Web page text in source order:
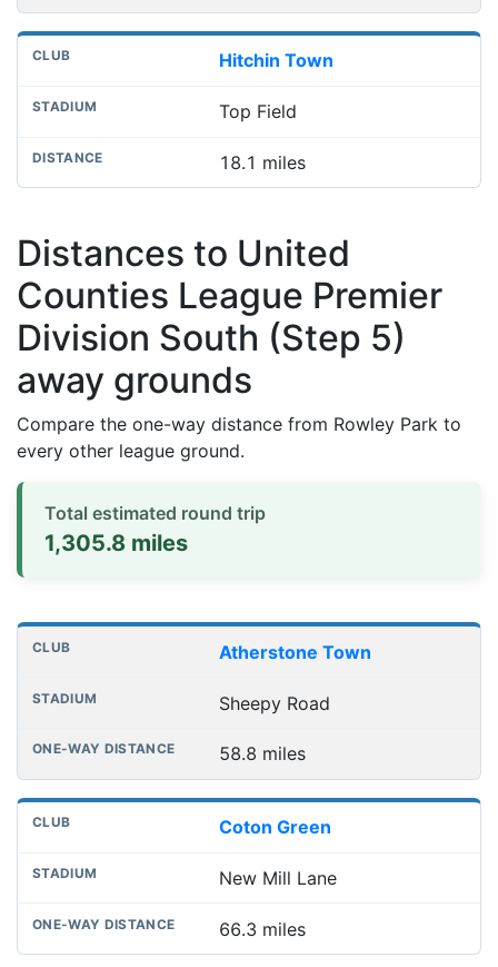
Hitchin Town
Top Field
18.1 miles
Distances to United
Counties League Premier
Division South (Step 5)
away grounds
Compare the one-way distance from Rowley Park to
every other league ground.
Total estimated round trip
1,305.8 miles
Distances to league away grounds
Club One-way distance
Atherstone Town
Sheepy Road
58.8 miles
Coton Green
New Mill Lane
66.3 miles